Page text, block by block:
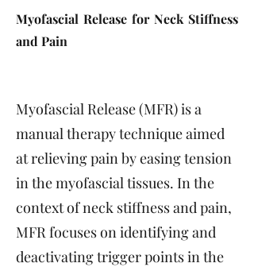
Myofascial Release for Neck Stiffness
and Pain
Myofascial Release (MFR) is a
manual therapy technique aimed
at relieving pain by easing tension
in the myofascial tissues. In the
context of neck stiffness and pain,
MFR focuses on identifying and
deactivating trigger points in the